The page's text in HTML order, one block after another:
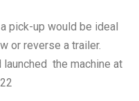
pick-up would be ideal
or reverse a trailer.
launched the machine at